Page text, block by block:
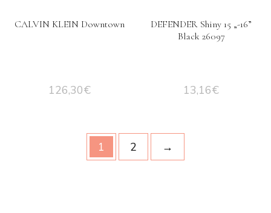
CALVIN KLEIN Downtown
126,30€
DEFENDER Shiny 15 „-16”
Black 26097
13,16€
1 2 →